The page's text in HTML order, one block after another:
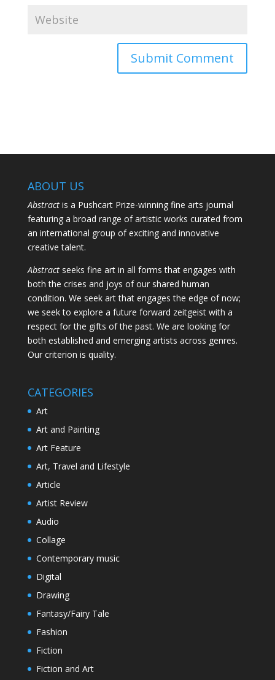
ABOUT US
Abstractis a Pushcart Prize-winning fine arts journal
featuring a broad range of artistic works curated from
an international group of exciting and innovative
creative talent.
Abstractseeks fine art in all forms that engages with
both the crises and joys of our shared human
condition. We seek art that engages the edge of now;
we seek to explore a future forward zeitgeist with a
respect for the gifts of the past. We are looking for
both established and emerging artists across genres.
Our criterion is quality.
CATEGORIES
Art
Art and Painting
Art Feature
Art, Travel and Lifestyle
Article
Artist Review
Audio
Collage
Contemporary music
Digital
Drawing
Fantasy/Fairy Tale
Fashion
Fiction
Fiction and Art